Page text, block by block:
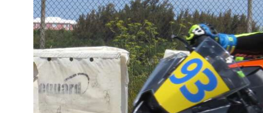
Business
Sport
Opinion
Podcast